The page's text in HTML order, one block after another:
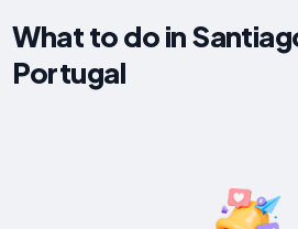
What to do in
Portugal